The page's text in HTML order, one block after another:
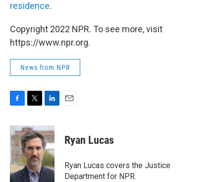
residence.
Copyright 2022 NPR. To see more, visit
https://www.npr.org.
News from NPR
c
e
b
o
k
i
t
t
e
r
n
k
e
d
I
n
Ryan Lucas
Ryan Lucas covers the Justice
Department for NPR.